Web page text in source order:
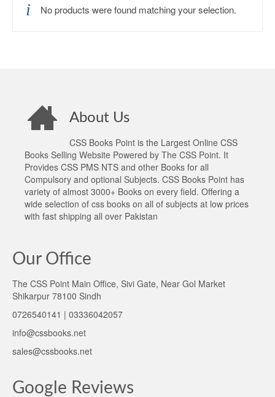
No products were found matching your selection.
About Us
CSS Books Point is the Largest Online CSS
Books Selling Website Powered by The CSS Point. It
Provides CSS PMS NTS and other Books for all
Compulsory and optional Subjects. CSS Books Point has
variety of almost 3000+ Books on every field. Offering a
wide selection of css books on all of subjects at low prices
with fast shipping all over Pakistan
Our Office
The CSS Point Main Office, Sivi Gate, Near Gol Market
Shikarpur 78100 Sindh
0726540141 | 03336042057
info@cssbooks.net
sales@cssbooks.net
Google Reviews